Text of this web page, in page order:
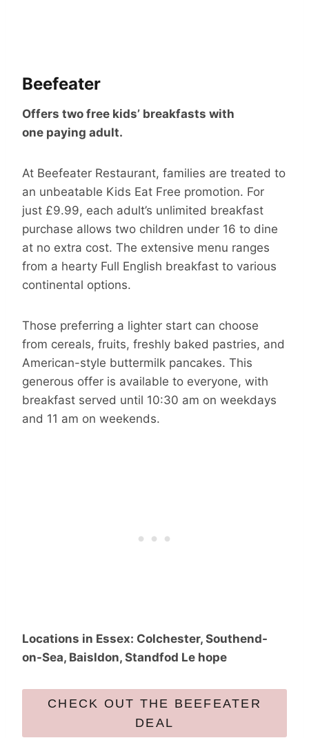
Beefeater
Offers two free kids’ breakfasts with
one paying adult.
At Beefeater Restaurant, families are treated to
an unbeatable Kids Eat Free promotion. For
just £9.99, each adult’s unlimited breakfast
purchase allows two children under 16 to dine
at no extra cost. The extensive menu ranges
from a hearty Full English breakfast to various
continental options.
Those preferring a lighter start can choose
from cereals, fruits, freshly baked pastries, and
American-style buttermilk pancakes. This
generous offer is available to everyone, with
breakfast served until 10:30 am on weekdays
and 11 am on weekends.
Locations in Essex: Colchester, Southend-
on-Sea, Baisldon, Standfod Le hope
CHECK OUT THE BEEFEATER
DEAL